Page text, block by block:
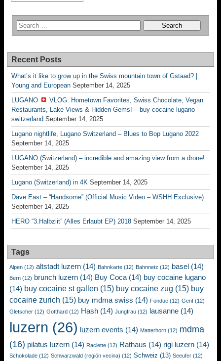
Recent Posts
What’s it like to grow up in the Swiss mountain town of Gstaad? |
Young and European September 14, 2025
LUGANO
VLOG: Hometown Favorites, Swiss Chocolate, Vegan
Restaurants, Lake Views & Hidden Gems! – buy cocaine lugano
switzerland September 14, 2025
Lugano nightlife, Lugano Switzerland – Blues to Bop Lugano 2022
September 14, 2025
LUGANO (Switzerland) – incredible and amazing view from a drone!
September 14, 2025
Lugano (Switzerland) in 4K September 14, 2025
Dave East – “Handsome” (Official Music Video – WSHH Exclusive)
September 14, 2025
HERO “3.Halbziit” (Alles Erlaubt EP) 2018 September 14, 2025
Tags
Alpen (12) altstadt luzern (14) Bahnkarte (12) Bahnnetz (12) basel (14)
Bern (12) brunch luzern (14) Buy Coca (14) buy cocaine lugano
(14) buy cocaine st gallen (15) buy cocaine zug (15) buy
cocaine zurich (15) buy mdma swiss (14) Fondue (12) Genf (12)
Gletscher (12) Gotthard (12) Hash (14) Jungfrau (12) lausanne (14)
luzern (26) luzern events (14) Matterhorn (12) mdma
(16) pilatus luzern (14) Raclette (12) Rathaus (14) rigi luzern (14)
Schokolade (12) Schwarzwald (región vecina) (12) Schweiz (13) Seeufer (12)